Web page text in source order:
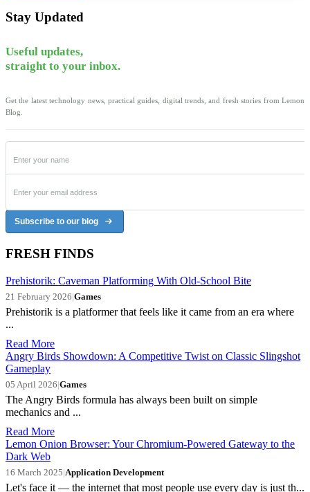
Stay Updated
Useful updates,
straight to your inbox.
Get the latest technology news, practical guides, digital trends, and fresh stories from Lemon
Blog.
Subscribe to our blog
FRESH FINDS
Prehistorik: Caveman Platforming With Old-School Bite
21 February 2026|Games
Prehistorik is a platformer that feels like it came from an era where
...
Read More
Angry Birds Showdown: A Competitive Twist on Classic Slingshot
Gameplay
05 April 2026|Games
The Angry Birds formula has always been built on simple
mechanics and ...
Read More
Lemon Onion Browser: Your Chromium-Powered Gateway to the
Dark Web
16 March 2025|Application Development
Let's face it — the internet that most people use every day is just th...